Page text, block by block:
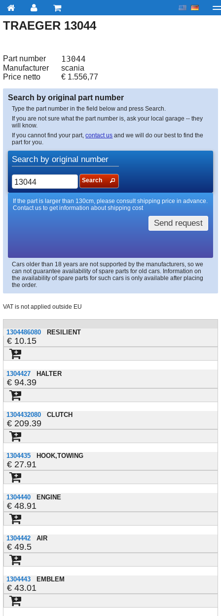
My account Checkout
TRAEGER 13044
Part number 13044
Manufacturer
scania
Price netto
€ 1.556,77
Search by original part number
Type the part number in the field below and press Search.
If you are not sure what the part number is, ask your local garage -- they
will know.
If you cannot find your part,contact us and we will do our best to find the
part for you.
Search by original number
Search
If the part is larger than 130cm, please consult shipping price in advance.
Contact us to get information about shipping cost
Send request
Cars older than 18 years are not supported by the manufacturers, so we
can not guarantee availability of spare parts for old cars. Information on
the availability of spare parts for such cars is only available after placing
the order.
VAT is not applied outside EU
1304486080 RESILIENT
10.15
1304427 HALTER
94.39
1304432080 CLUTCH
209.39
1304435 HOOK,TOWING
27.91
1304440 ENGINE
48.91
1304442 AIR
49.5
1304443 EMBLEM
43.01